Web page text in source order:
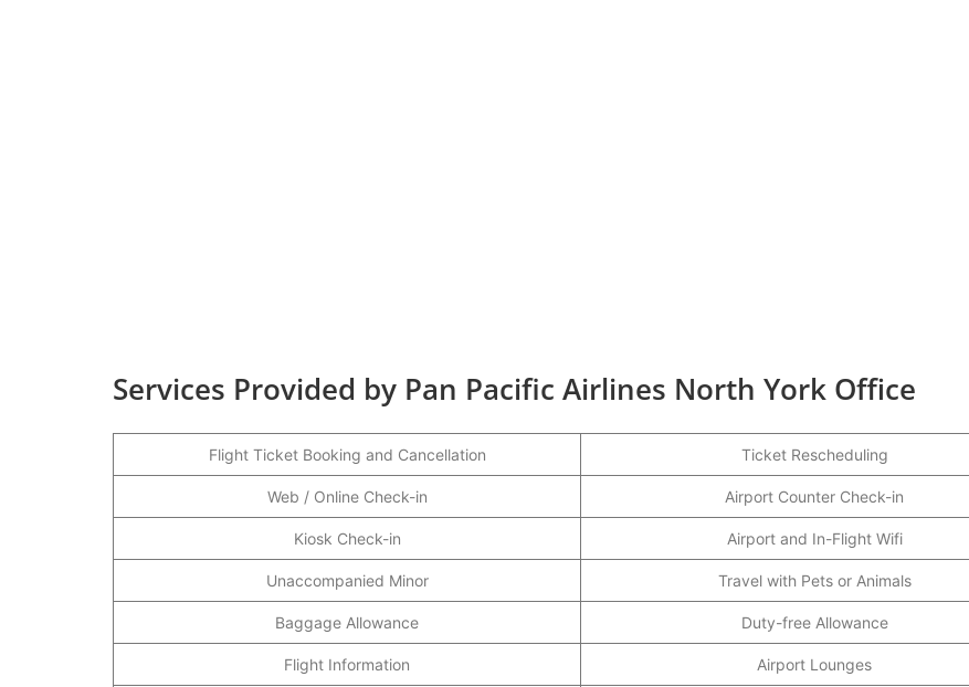
Services Provided by Pan Pacific Airlines North York Office
Flight Ticket Booking and Cancellation Ticket Rescheduling
Web / Online Check-in Airport Counter Check-in
Kiosk Check-in Airport and In-Flight Wifi
Unaccompanied Minor Travel with Pets or Animals
Baggage Allowance Duty-free Allowance
Flight Information Airport Lounges